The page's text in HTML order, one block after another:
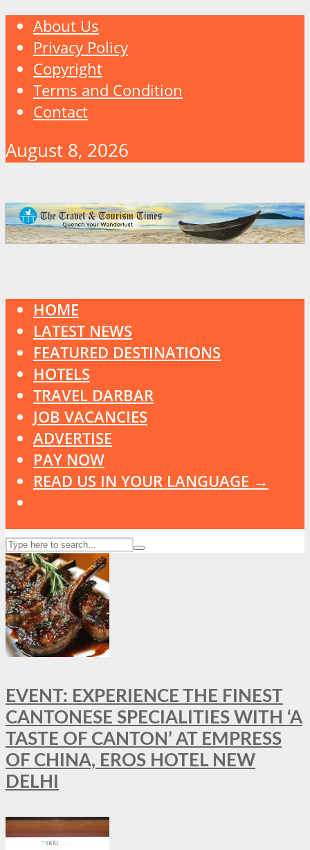
About Us
Privacy Policy
Copyright
Terms and Condition
Contact
August 8, 2026
HOME
LATEST NEWS
FEATURED DESTINATIONS
HOTELS
TRAVEL DARBAR
JOB VACANCIES
ADVERTISE
PAY NOW
READ US IN YOUR LANGUAGE →
EVENT: EXPERIENCE THE FINEST
CANTONESE SPECIALITIES WITH ‘A
TASTE OF CANTON’ AT EMPRESS
OF CHINA, EROS HOTEL NEW
DELHI